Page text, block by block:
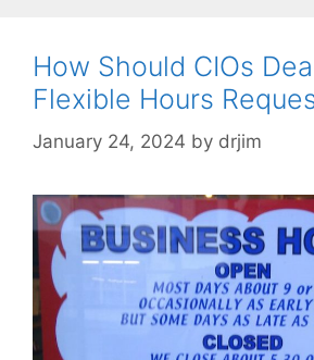
How Should CIOs
Flexible Hours
January 24, 2024 by drjim